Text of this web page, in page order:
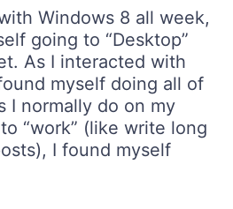
Windows 8 all week,
going to “Desktop”
As I interacted with
myself doing all of
I normally do on my
“work” (like write long
I found myself